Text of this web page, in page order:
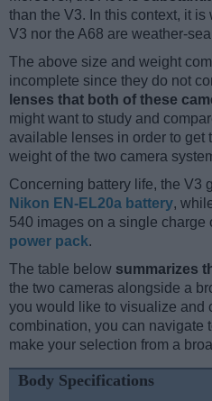
than the V3. In this context, it
V3 nor the A68 are weather-
The above size and weight
incomplete since they do not
lenses that both of these
might want to study and
available lenses in order to get
weight of the two camera
Concerning battery life, the V3
Nikon EN-EL20a battery,
540 images on a single charge
power pack.
The table below summarizes
the two cameras alongside a
you would like to visualize and
combination, you can navigate
make your selection from a
Body Specifications